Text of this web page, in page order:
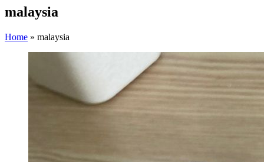
malaysia
Home » malaysia